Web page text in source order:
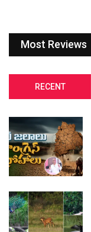
Most Reviews
RECENT